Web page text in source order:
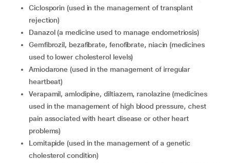
ciclosporin (used in the management of transplant
rejection)
danazol (a medicine used to manage endometriosis)
gemfibrozil, bezafibrate, fenofibrate, niacin (medicines
used to lower cholesterol levels)
amiodarone (used in the management of irregular
heartbeat)
verapamil, amlodipine, diltiazem, ranolazine (medicines
used in the management of high blood pressure, chest
pain associated with heart disease or other heart
problems)
lomitapide (used in the management of a genetic
cholesterol condition)